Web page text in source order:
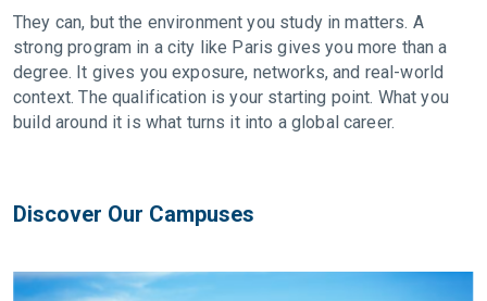
They can, but the environment you study in matters. A
strong program in a city like Paris gives you more than a
degree. It gives you exposure, networks, and real-world
context. The qualification is your starting point. What you
build around it is what turns it into a global career.
Discover Our Campuses